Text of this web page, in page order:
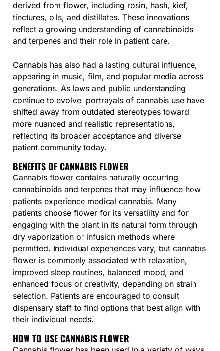
derived from flower, including rosin, hash, kief,
tinctures, oils, and distillates. These innovations
reflect a growing understanding of cannabinoids
and terpenes and their role in patient care.
Cannabis has also had a lasting cultural influence,
appearing in music, film, and popular media across
generations. As laws and public understanding
continue to evolve, portrayals of cannabis use have
shifted away from outdated stereotypes toward
more nuanced and realistic representations,
reflecting its broader acceptance and diverse
patient community today.
BENEFITS OF CANNABIS FLOWER
Cannabis flower contains naturally occurring
cannabinoids and terpenes that may influence how
patients experience medical cannabis. Many
patients choose flower for its versatility and for
engaging with the plant in its natural form through
dry vaporization or infusion methods where
permitted. Individual experiences vary, but cannabis
flower is commonly associated with relaxation,
improved sleep routines, balanced mood, and
enhanced focus or creativity, depending on strain
selection. Patients are encouraged to consult
dispensary staff to find options that best align with
their individual needs.
HOW TO USE CANNABIS FLOWER